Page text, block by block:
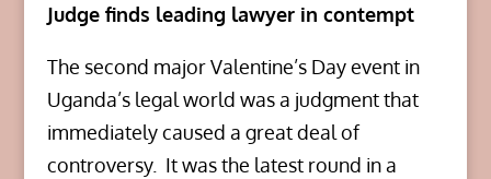
Judge finds leading lawyer in contempt
The second major Valentine’s Day event in
Uganda’s legal world was a judgment that
immediately caused a great deal of
controversy. It was the latest round in a